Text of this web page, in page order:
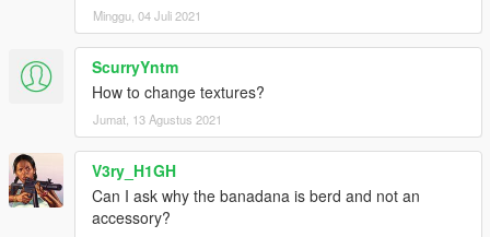
Minggu, 04 Juli 2021
ScurryYntm
How to change textures?
Jumat, 13 Agustus 2021
V3ry_H1GH
Can I ask why the banadana is berd and not an
accessory?